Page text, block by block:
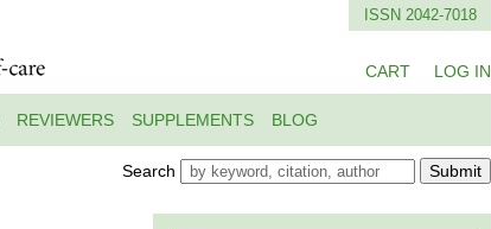
ISSN 2042-7018
CART LOG IN
REVIEWERS SUPPLEMENTS BLOG
Search Submit